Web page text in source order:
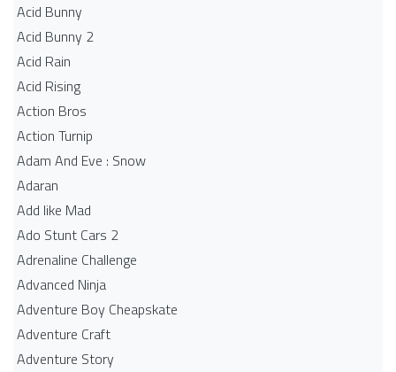
Acid Bunny
Acid Bunny 2
Acid Rain
Acid Rising
Action Bros
Action Turnip
Adam And Eve : Snow
Adaran
Add like Mad
Ado Stunt Cars 2
Adrenaline Challenge
Advanced Ninja
Adventure Boy Cheapskate
Adventure Craft
Adventure Story